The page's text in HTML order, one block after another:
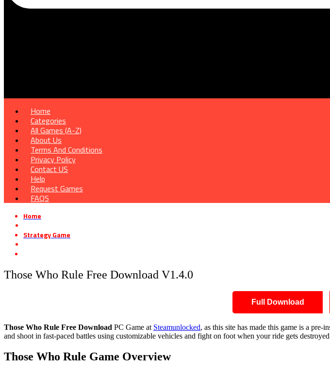
Home
Categories
All Games (A-Z)
About Us
Terms And Conditions
Privacy Policy
Contact US
Help
Request Games
FAQS
Home
Strategy Game
Those Who Rule Free Download V1.4.0
Full Download
Those Who Rule Free Download PC Game at Steamunlocked, as this site has made this game is a
and shoot in fast-paced battles using customizable vehicles and fight on foot when your ride gets
Those Who Rule Game Overview